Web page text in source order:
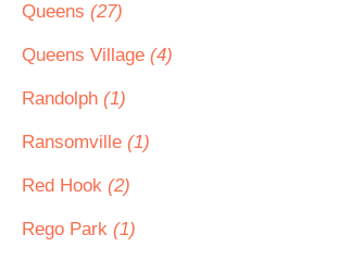
Queens (27)
Queens Village (4)
Randolph (1)
Ransomville (1)
Red Hook (2)
Rego Park (1)